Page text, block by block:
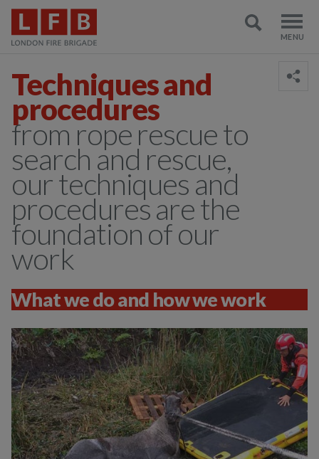
Techniques and
procedures
from rope rescue to
search and rescue,
our techniques and
procedures are the
foundation of our
work
What we do and how we work